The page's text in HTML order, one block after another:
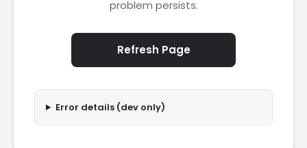
problem persists.
Refresh Page
Error details (dev only)